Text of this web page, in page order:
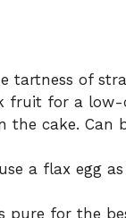
tartness of
fruit for a low-
the cake. Can
a flax egg as
pure for the